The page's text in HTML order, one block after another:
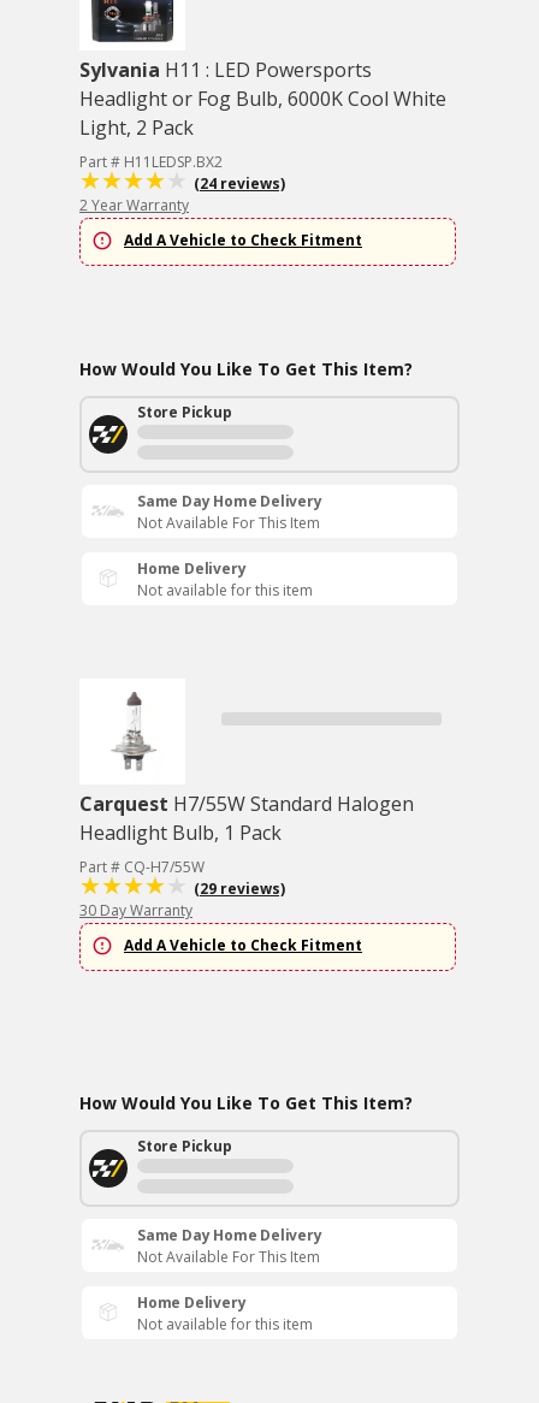
Sylvania H11 : LED Powersports
Headlight or Fog Bulb, 6000K Cool White
Light, 2 Pack
Part # H11LEDSP.BX2
(24 reviews)
2 Year Warranty
Add A Vehicle to Check Fitment
How Would You Like To Get This Item?
Store Pickup
Same Day Home Delivery
Not Available For This Item
Home Delivery
Not available for this item
Carquest H7/55W Standard Halogen
Headlight Bulb, 1 Pack
Part # CQ-H7/55W
(29 reviews)
30 Day Warranty
Add A Vehicle to Check Fitment
How Would You Like To Get This Item?
Store Pickup
Same Day Home Delivery
Not Available For This Item
Home Delivery
Not available for this item